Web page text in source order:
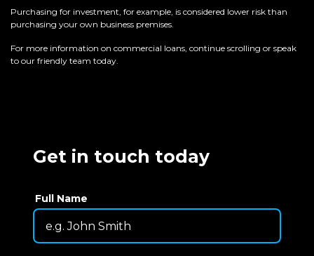
Purchasing for investment, for example, is considered lower risk than
purchasing your own business premises.
For more information on commercial loans, continue scrolling or speak
to our friendly team today.
Get in touch today
Full Name